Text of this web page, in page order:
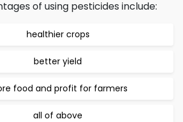
of using pesticides include:
healthier crops
better yield
food and profit for farmers
all of above